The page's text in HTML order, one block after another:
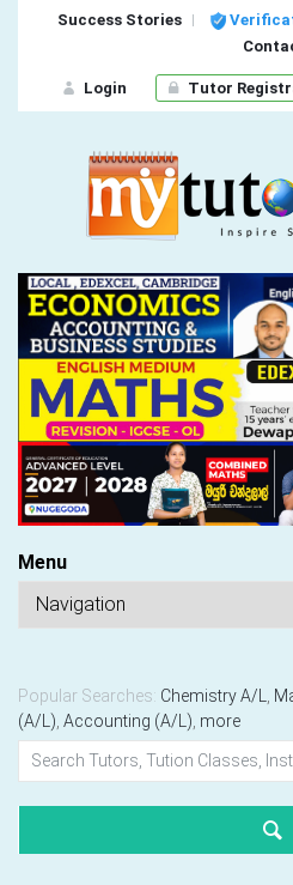
Success Stories
Login Tutor
Menu
Popular Searches: Chemistry A/L
(A/L) Accounting (A/L) more